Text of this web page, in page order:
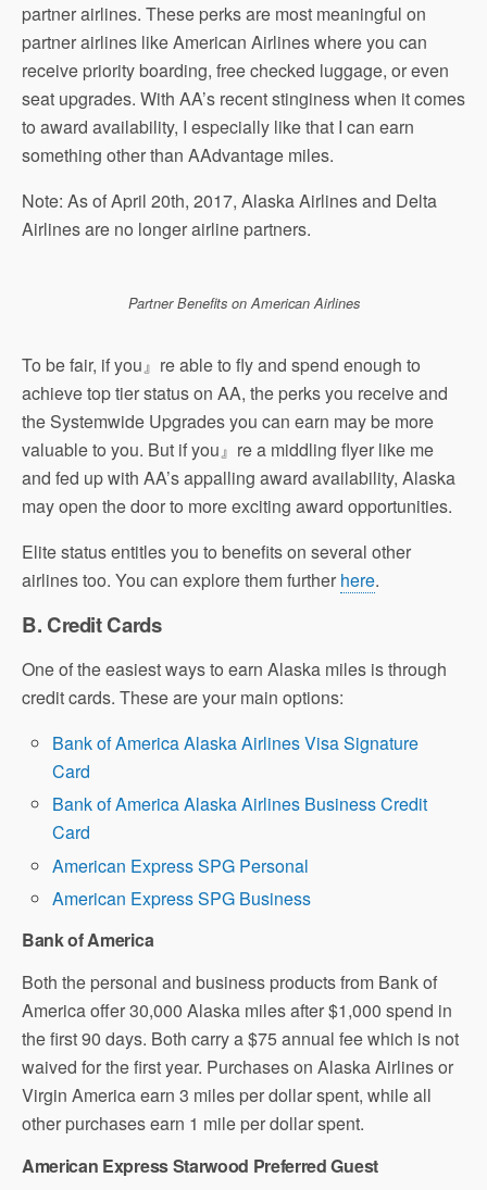
partner airlines. These perks are most meaningful on
partner airlines like American Airlines where you can
receive priority boarding, free checked luggage, or even
seat upgrades. With AA’s recent stinginess when it comes
to award availability, I especially like that I can earn
something other than AAdvantage miles.
Note: As of April 20th, 2017, Alaska Airlines and Delta
Airlines are no longer airline partners.
Partner Benefits on American Airlines
To be fair, if you』re able to fly and spend enough to
achieve top tier status on AA, the perks you receive and
the Systemwide Upgrades you can earn may be more
valuable to you. But if you』re a middling flyer like me
and fed up with AA’s appalling award availability, Alaska
may open the door to more exciting award opportunities.
Elite status entitles you to benefits on several other
airlines too. You can explore them further here.
B. Credit Cards
One of the easiest ways to earn Alaska miles is through
credit cards. These are your main options:
Bank of America Alaska Airlines Visa Signature
Card
Bank of America Alaska Airlines Business Credit
Card
American Express SPG Personal
American Express SPG Business
Bank of America
Both the personal and business products from Bank of
America offer 30,000 Alaska miles after $1,000 spend in
the first 90 days. Both carry a $75 annual fee which is not
waived for the first year. Purchases on Alaska Airlines or
Virgin America earn 3 miles per dollar spent, while all
other purchases earn 1 mile per dollar spent.
American Express Starwood Preferred Guest